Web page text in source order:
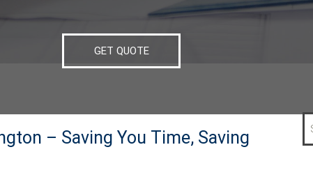
GET QUOTE
– Saving You Time, Saving
a